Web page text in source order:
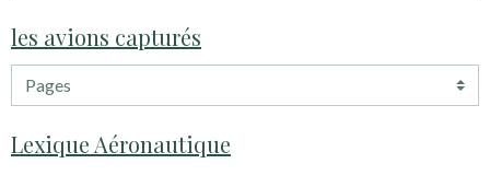
les avions capturés
Lexique Aéronautique